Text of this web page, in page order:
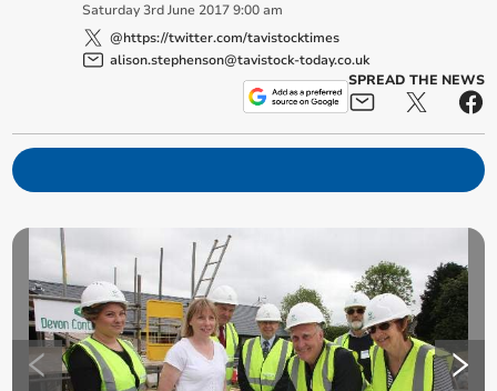
Saturday 3rd June 2017 9:00 am
@https://twitter.com/tavistocktimes
alison.stephenson@tavistock-today.co.uk
SPREAD THE NEWS